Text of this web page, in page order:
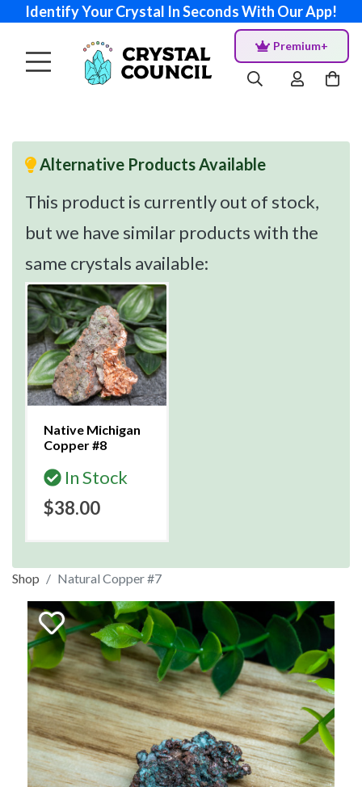
Identify Your Crystal In Seconds With Our App!
Premium+
Alternative Products Available
This product is currently out of stock,
but we have similar products with the
same crystals available:
Native Michigan
Copper #8
In Stock
$38.00
Shop Natural Copper #7